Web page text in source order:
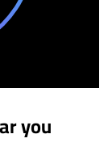
you